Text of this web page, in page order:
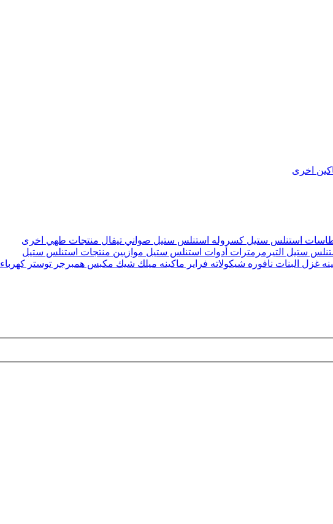
اخرى
استنلس ستيل كسروله استنلس ستيل صواني تيفال منتجات طهي اخرى
ستيل التيرمرمترات أدوات استنلس ستيل موازيين منتجات استنلس ستيل
غزل البنات نافوره شيكولاته فراير ماكينه ميلك شيك مكبس همبرجر توستر كهرباء